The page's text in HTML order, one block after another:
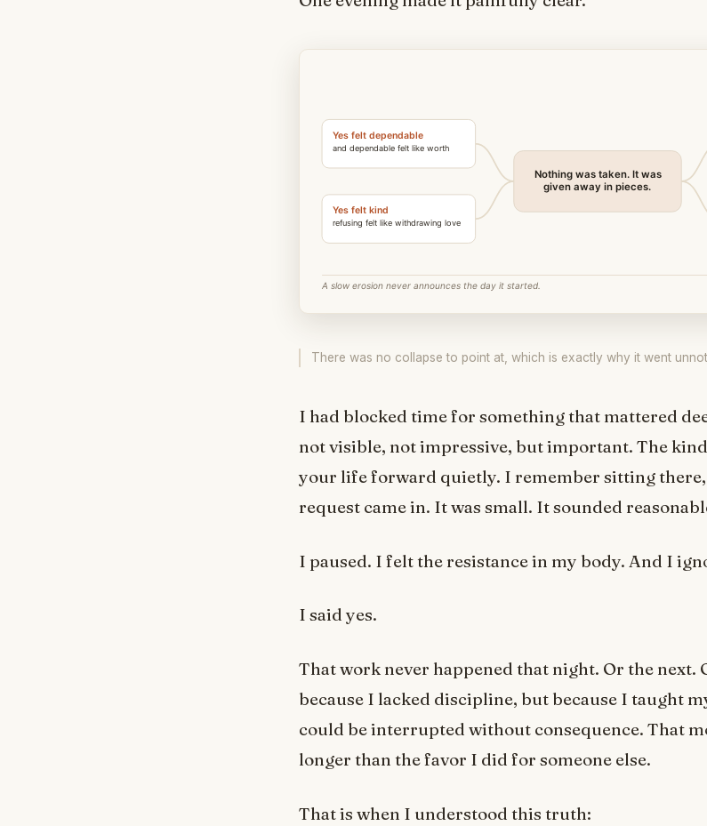
There was no collapse to point at, which is exactly why it went
I had blocked time for something that mattered
not visible, not impressive, but important. The
your life forward quietly. I remember sitting
request came in. It was small. It sounded
I paused. I felt the resistance in my body. And I
I said yes.
That work never happened that night. Or the next.
because I lacked discipline, but because I taught
could be interrupted without consequence. That
longer than the favor I did for someone else.
That is when I understood this truth: